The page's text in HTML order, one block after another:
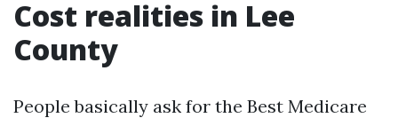
Cost realities in Lee
County
People basically ask for the Best Medicare